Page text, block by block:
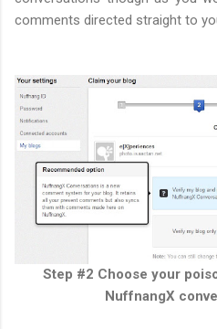
comments directed straight to
Step #2 Choose your
NuffnangX